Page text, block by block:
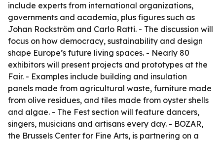
include experts from international organizations,
governments and academia, plus figures such as
Johan Rockström and Carlo Ratti. - The discussion will
focus on how democracy, sustainability and design
shape Europe’s future living spaces. - Nearly 80
exhibitors will present projects and prototypes at the
Fair. - Examples include building and insulation
panels made from agricultural waste, furniture made
from olive residues, and tiles made from oyster shells
and algae. - The Fest section will feature dancers,
singers, musicians and artisans every day. - BOZAR,
the Brussels Center for Fine Arts, is partnering on a